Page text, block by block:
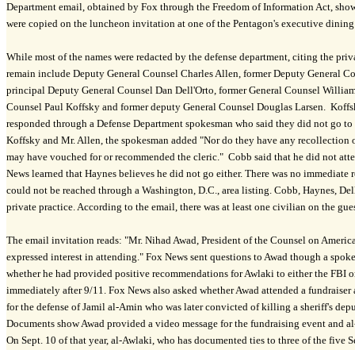
Department email, obtained by Fox through the Freedom of Information Act,
were copied on the luncheon invitation at one of the Pentagon's executive dining
While most of the names were redacted by the defense department, citing the
remain include Deputy General Counsel Charles Allen, former Deputy General
principal Deputy General Counsel Dan Dell'Orto, former General Counsel
Counsel Paul Koffsky and former deputy General Counsel Douglas Larsen.
responded through a Defense Department spokesman who said they did not go
Koffsky and Mr. Allen, the spokesman added "Nor do they have any
may have vouched for or recommended the cleric." Cobb said that he did not
News learned that Haynes believes he did not go either. There was no immediate
could not be reached through a Washington, D.C., area listing. Cobb, Haynes,
private practice. According to the email, there was at least one civilian on the
The email invitation reads: "Mr. Nihad Awad, President of the Counsel on
expressed interest in attending." Fox News sent questions to Awad though a
whether he had provided positive recommendations for Awlaki to either the FBI
immediately after 9/11. Fox News also asked whether Awad attended a
for the defense of Jamil al-Amin who was later convicted of killing a sheriff's
Documents show Awad provided a video message for the fundraising event and
On Sept. 10 of that year, al-Awlaki, who has documented ties to three of the five